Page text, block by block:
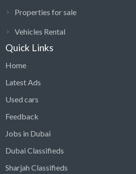
Properties for sale
Vehicles Rental
Quick Links
Home
Latest Ads
Used cars
Feedback
Jobs in Dubai
Dubai Classifieds
Sharjah Classifieds